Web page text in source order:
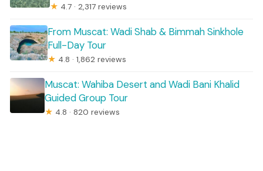
★ 4.7 · 2,317 reviews
From Muscat: Wadi Shab & Bimmah Sinkhole
Full-Day Tour
★ 4.8 · 1,862 reviews
Muscat: Wahiba Desert and Wadi Bani Khalid
Guided Group Tour
★ 4.8 · 820 reviews